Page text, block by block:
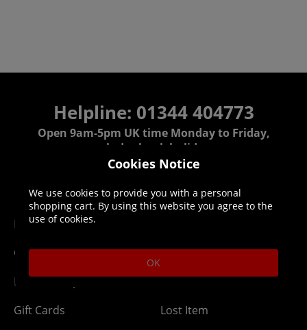
Helpline: 01344 404773
Open 9am-5pm UK time Monday to Friday,
excludes bank holidays.
Help
DLC Codes
Getting Started
Membership
Gift Cards
Delivery
Dispatch & Delivery
Downloads
Lost Item
Cookies Notice
We use cookies to provide you with a personal
shopping cart. By using this website you agree to the
use of cookies.
OK